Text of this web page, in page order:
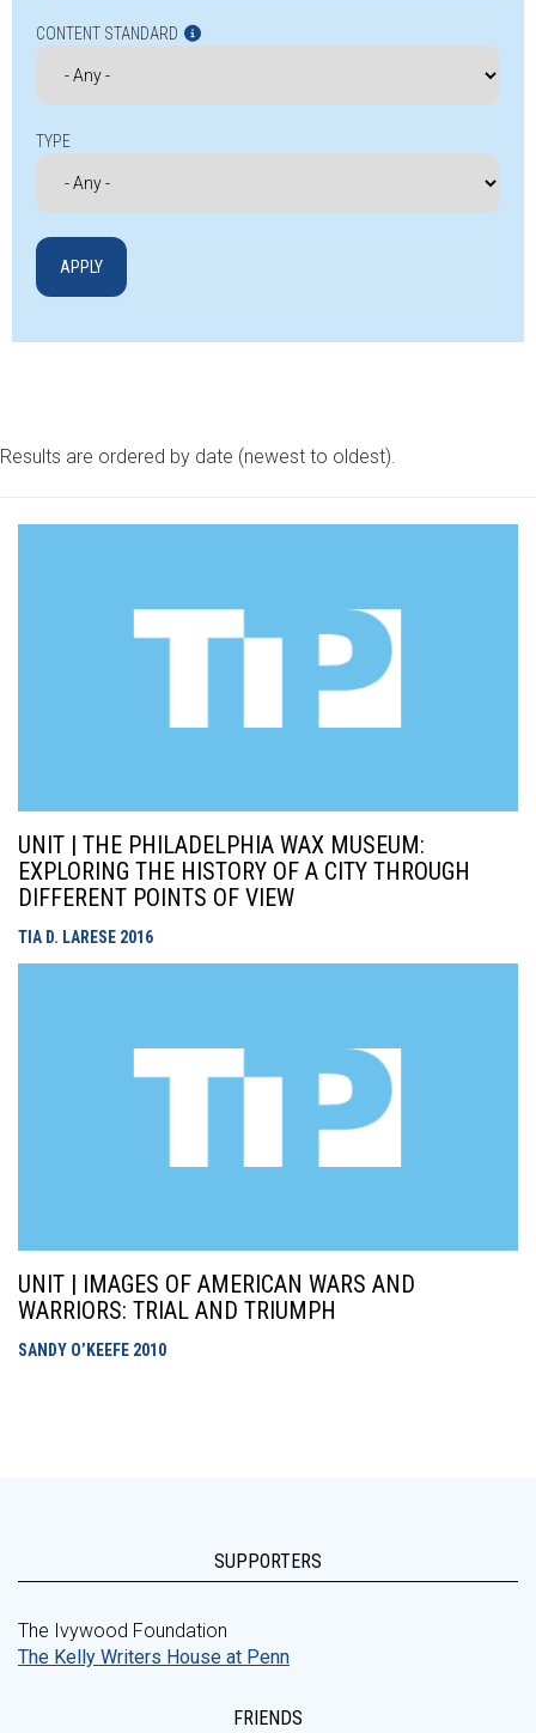
CONTENT STANDARD
TYPE
Results are ordered by date (newest to oldest).
UNIT | THE PHILADELPHIA WAX MUSEUM:
EXPLORING THE HISTORY OF A CITY THROUGH
DIFFERENT POINTS OF VIEW
TIA D. LARESE 2016
UNIT | IMAGES OF AMERICAN WARS AND
WARRIORS: TRIAL AND TRIUMPH
SANDY O’KEEFE 2010
SUPPORTERS
The Ivywood Foundation
The Kelly Writers House at Penn
FRIENDS